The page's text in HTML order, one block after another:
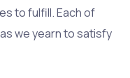
to fulfill. Each of
we yearn to satisfy